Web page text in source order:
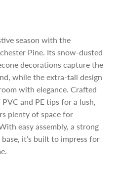
n
.
.
.
season with the
Pine. Its snow-dusted
decorations capture the
while the extra-tall design
with elegance. Crafted
and PE tips for a lush,
plenty of space for
easy assembly, a strong
it’s built to impress for